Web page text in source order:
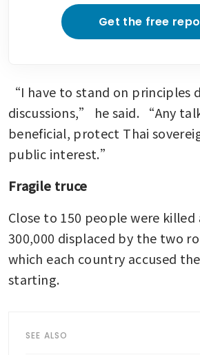
Get the free
“I have to stand on principles
discussions,” he said. “Any
beneficial, protect Thai
public interest.”
Fragile truce
Close to 150 people were killed
300,000 displaced by the two
which each country accused
starting.
SEE ALSO